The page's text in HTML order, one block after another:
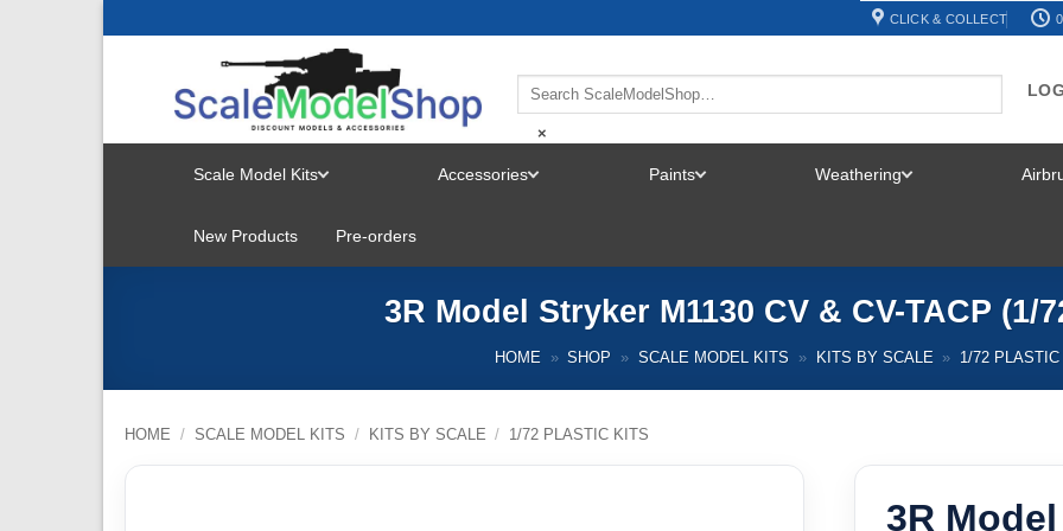
CLICK & COLLECT
×
Scale Model Kits
MENU
Accessories Paints Weathering
New Products Pre-orders
3R Model Stryker M1130 CV & CV-TACP (1/
HOME » SHOP » SCALE MODEL KITS » KITS BY SCALE » 1/72
HOME / SCALE MODEL KITS / KITS BY SCALE / 1/72 PLASTIC KITS
3R